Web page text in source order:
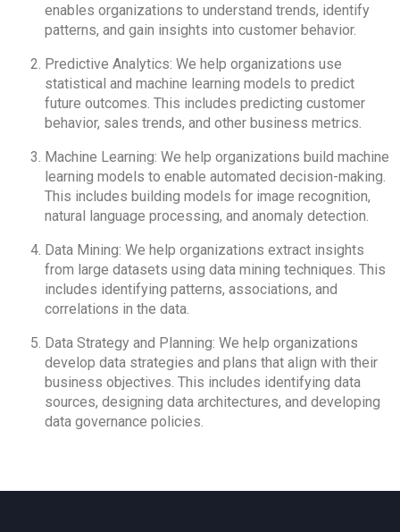
enables organizations to understand trends, identify
patterns, and gain insights into customer behavior.
Predictive Analytics: We help organizations use
statistical and machine learning models to predict
future outcomes. This includes predicting customer
behavior, sales trends, and other business metrics.
Machine Learning: We help organizations build machine
learning models to enable automated decision-making.
This includes building models for image recognition,
natural language processing, and anomaly detection.
Data Mining: We help organizations extract insights
from large datasets using data mining techniques. This
includes identifying patterns, associations, and
correlations in the data.
Data Strategy and Planning: We help organizations
develop data strategies and plans that align with their
business objectives. This includes identifying data
sources, designing data architectures, and developing
data governance policies.